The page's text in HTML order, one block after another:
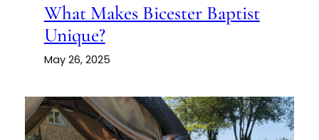
What Makes Bicester Baptist
Unique?
May 26, 2025